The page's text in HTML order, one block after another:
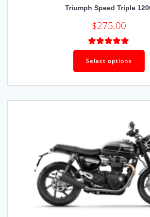
Triumph Speed Triple
$275.00
Rated5.00
out of 5
Select options